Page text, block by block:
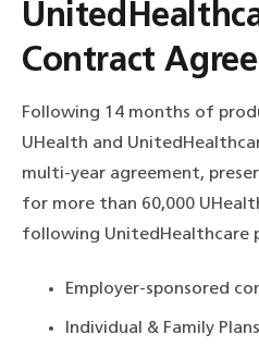
Contract
Following 14 months of
UHealth and
multi-year agreement,
for more than 60,000
following UnitedHealthcare
Employer-sponsored
Individual & Family